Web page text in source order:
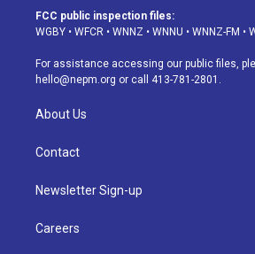
a
g
a
m
u
b
s
k
d
FCC public inspection files:
WGBY • WFCR • WNNZ • WNNU • WNNZ-FM •
For assistance accessing our public files,
hello@nepm.org or call 413-781-2801.
About Us
Contact
Newsletter Sign-up
Careers